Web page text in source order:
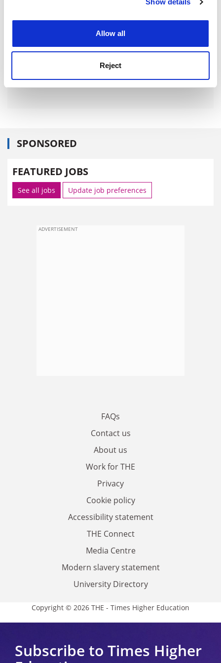
Cookie Notice: We use cookies to improve your
Show details
Allow all
Reject
SPONSORED
FEATURED JOBS
See all jobs Update job preferences
ADVERTISEMENT
FAQs
Contact us
About us
Work for THE
Privacy
Cookie policy
Accessibility statement
THE Connect
Media Centre
Modern slavery statement
University Directory
Copyright © 2026 THE - Times Higher Education
Subscribe to Times Higher